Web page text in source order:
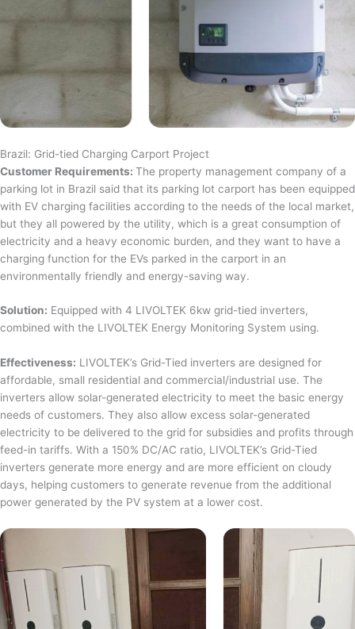
Brazil: Grid-tied Charging Carport Project
Customer Requirements: The property management company of a
parking lot in Brazil said that its parking lot carport has been equipped
with EV charging facilities according to the needs of the local market,
but they all powered by the utility, which is a great consumption of
electricity and a heavy economic burden, and they want to have a
charging function for the EVs parked in the carport in an
environmentally friendly and energy-saving way.
Solution: Equipped with 4 LIVOLTEK 6kw grid-tied inverters,
combined with the LIVOLTEK Energy Monitoring System using.
Effectiveness: LIVOLTEK’s Grid-Tied inverters are designed for
affordable, small residential and commercial/industrial use. The
inverters allow solar-generated electricity to meet the basic energy
needs of customers. They also allow excess solar-generated
electricity to be delivered to the grid for subsidies and profits through
feed-in tariffs. With a 150% DC/AC ratio, LIVOLTEK’s Grid-Tied
inverters generate more energy and are more efficient on cloudy
days, helping customers to generate revenue from the additional
power generated by the PV system at a lower cost.